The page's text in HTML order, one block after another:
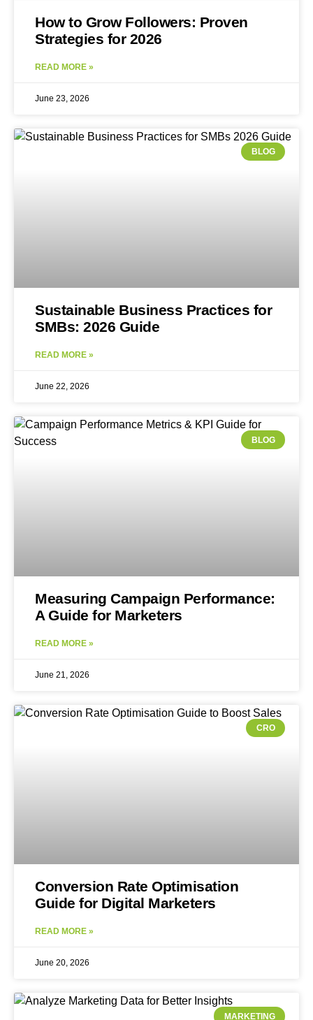
How to Grow Followers: Proven
Strategies for 2026
READ MORE »
June 23, 2026
BLOG
Sustainable Business Practices for
SMBs: 2026 Guide
READ MORE »
June 22, 2026
BLOG
Measuring Campaign Performance:
A Guide for Marketers
READ MORE »
June 21, 2026
CRO
Conversion Rate Optimisation
Guide for Digital Marketers
READ MORE »
June 20, 2026
MARKETING